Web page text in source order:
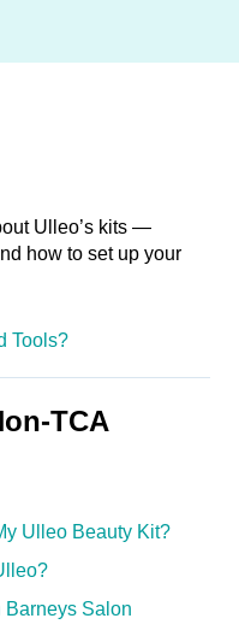
Ulleo’s kits —
how to set up your
Tools?
TCA
Ulleo Beauty Kit?
Barneys Salon